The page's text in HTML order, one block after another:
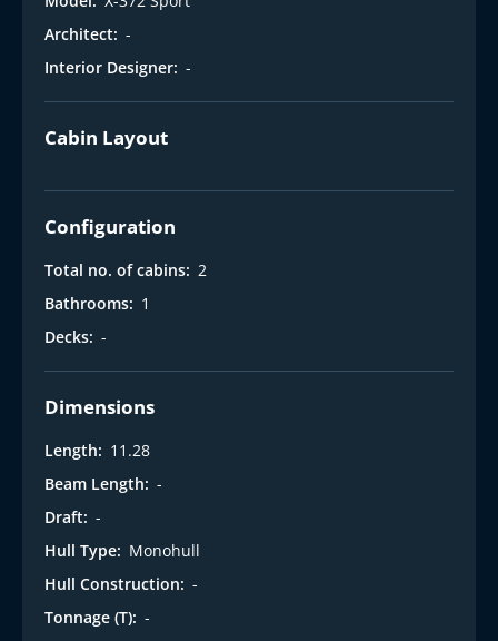
Architect: -
Interior Designer: -
Cabin Layout
Configuration
Total no. of cabins: 2
Bathrooms: 1
Decks: -
Dimensions
Length: 11.28
Beam Length: -
Draft: -
Hull Type: Monohull
Hull Construction: -
Tonnage (T): -